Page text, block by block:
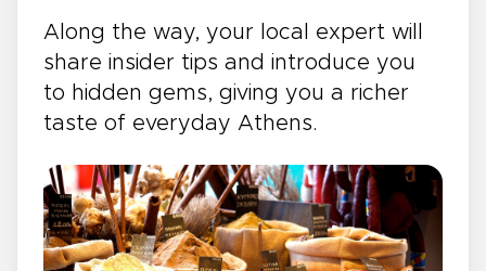
Along the way, your local expert will
share insider tips and introduce you
to hidden gems, giving you a richer
taste of everyday Athens.